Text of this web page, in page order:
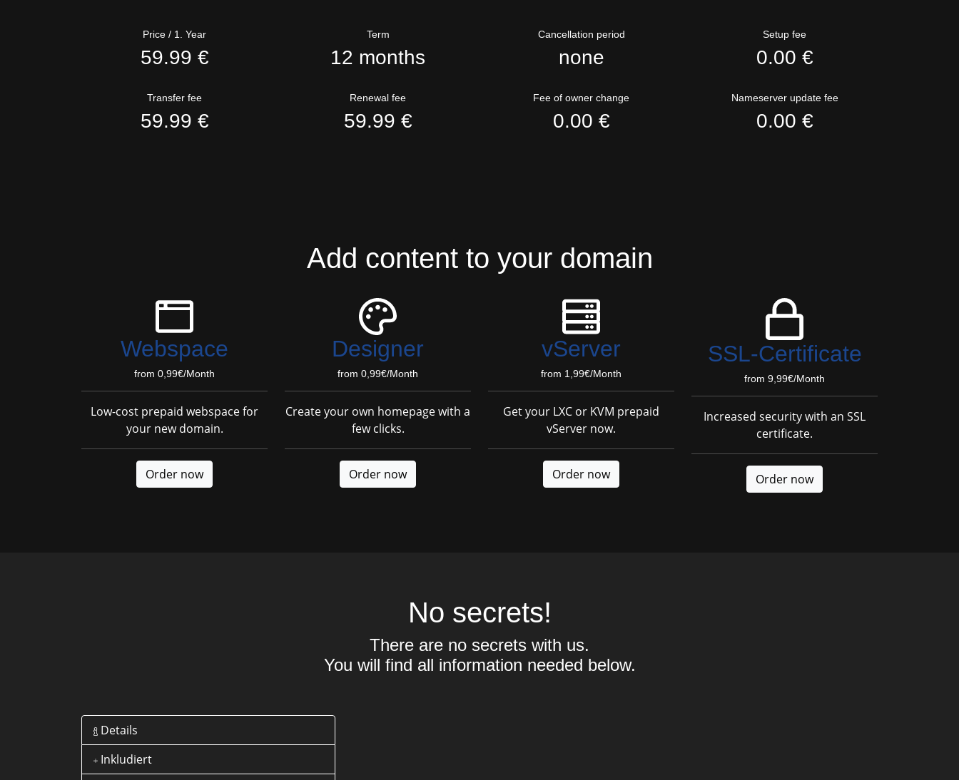
Price / 1. Year
59.99 €
Term
12 months
Cancellation period
none
Setup fee
0.00 €
Transfer fee
59.99 €
Renewal fee
59.99 €
Fee of owner change
0.00 €
Nameserver update fee
0.00 €
Add content to your domain
Webspace
from 0,99€/Month
Low-cost prepaid webspace for
your new domain.
Order now
Designer
from 0,99€/Month
Create your own homepage with a
few clicks.
Order now
vServer
from 1,99€/Month
Get your LXC or KVM prepaid
vServer now.
Order now
SSL-Certificate
from 9,99€/Month
Increased security with an SSL
certificate.
Order now
No secrets!
There are no secrets with us.
You will find all information needed below.
Details
Inkludiert